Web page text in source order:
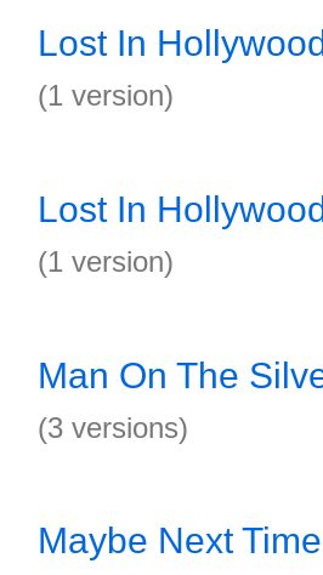
Lost In
(1 version)
Lost In
(1 version)
Man On The
(3 versions)
Maybe Next